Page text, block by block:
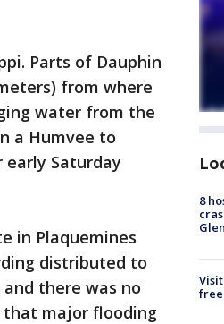
Parts of Dauphin
from where
water from the
a Humvee to
Saturday
in Plaquemines
distributed to
there was no
that major flooding
8
free